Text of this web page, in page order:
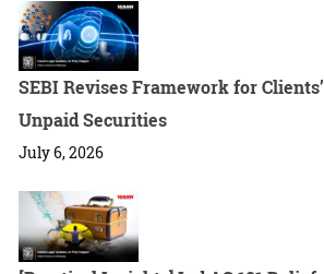
SEBI Revises Framework for Clients’
Unpaid Securities
July 6, 2026